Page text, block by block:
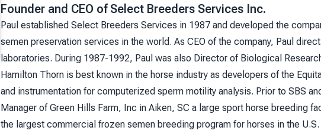
Founder and CEO of Select Breeders Services Inc.
Paul established Select Breeders Services in 1987 and developed the
semen preservation services in the world. As CEO of the company, Paul
laboratories. During 1987-1992, Paul was also Director of Biological
Hamilton Thorn is best known in the horse industry as developers of the
and instrumentation for computerized sperm motility analysis. Prior to SBS
Manager of Green Hills Farm, Inc in Aiken, SC a large sport horse breeding
the largest commercial frozen semen breeding program for horses in the U.S.